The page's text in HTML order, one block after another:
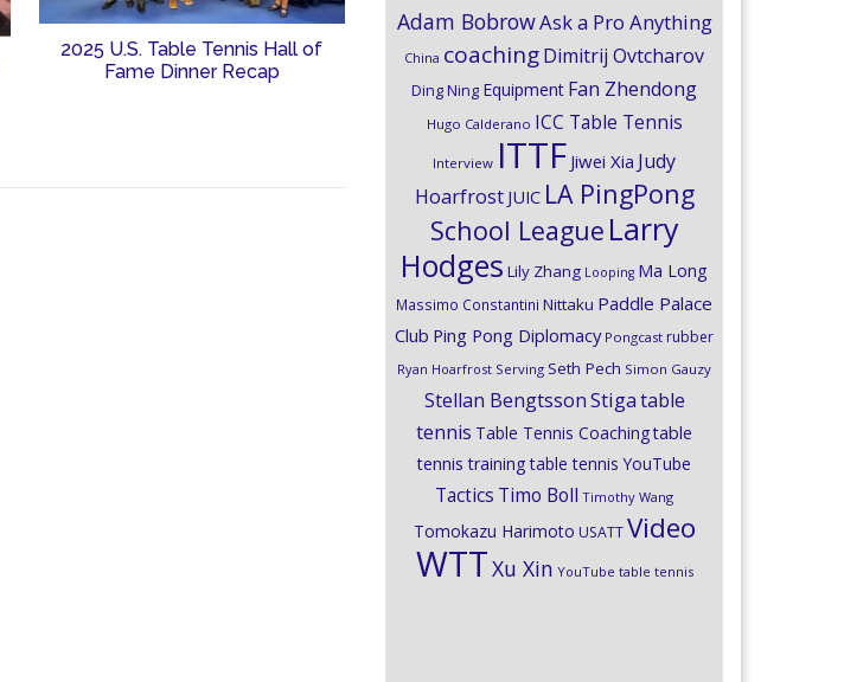
2025 U.S. Table Tennis Hall of
Fame Dinner Recap
Adam BobrowAsk a Pro Anything
China coachingDimitrij Ovtcharov
Ding Ning Equipment Fan Zhendong
Hugo Calderano ICC Table Tennis
Interview ITTF Jiwei Xia Judy
Hoarfrost JUIC LA PingPong
School League Larry
Hodges Lily Zhang Looping Ma Long
Massimo Constantini Nittaku Paddle Palace
Club Ping Pong Diplomacy Pongcast rubber
Ryan Hoarfrost Serving Seth Pech Simon Gauzy
Stellan BengtssonStigatable
tennis Table Tennis Coachingtable
tennis training table tennis YouTube
Tactics Timo Boll Timothy Wang
Tomokazu Harimoto USATT Video
WTTXu Xin YouTube table tennis